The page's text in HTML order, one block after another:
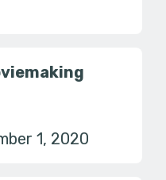
1, 2020